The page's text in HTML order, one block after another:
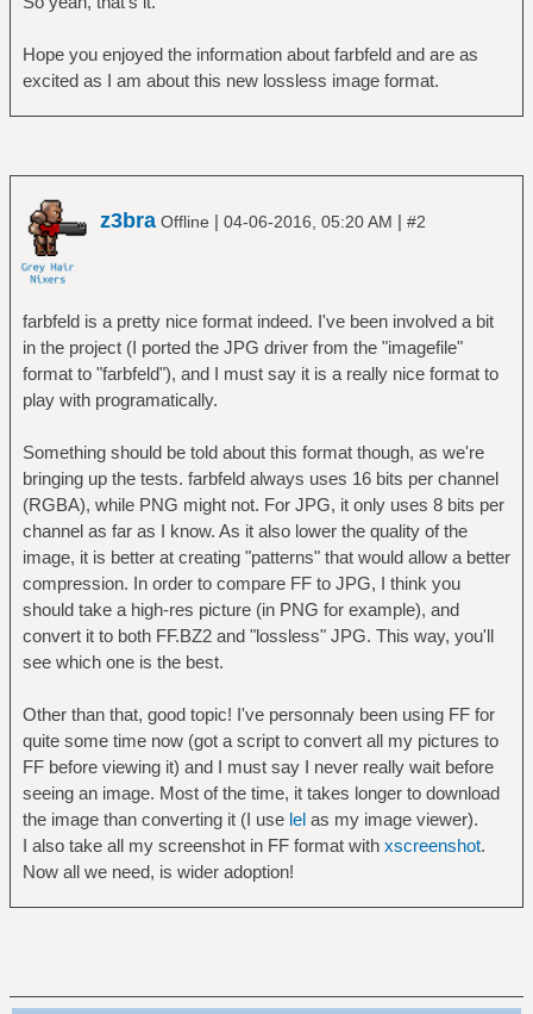
Hope you enjoyed the information about farbfeld and are as
excited as I am about this new lossless image format.
z3bra Offline | 04-06-2016, 05:20 AM | #2
farbfeld is a pretty nice format indeed. I've been involved a bit
in the project (I ported the JPG driver from the "imagefile"
format to "farbfeld"), and I must say it is a really nice format to
play with programatically.
Something should be told about this format though, as we're
bringing up the tests. farbfeld always uses 16 bits per channel
(RGBA), while PNG might not. For JPG, it only uses 8 bits per
channel as far as I know. As it also lower the quality of the
image, it is better at creating "patterns" that would allow a better
compression. In order to compare FF to JPG, I think you
should take a high-res picture (in PNG for example), and
convert it to both FF.BZ2 and "lossless" JPG. This way, you'll
see which one is the best.
Other than that, good topic! I've personnaly been using FF for
quite some time now (got a script to convert all my pictures to
FF before viewing it) and I must say I never really wait before
seeing an image. Most of the time, it takes longer to download
the image than converting it (I use lelas my image viewer).
I also take all my screenshot in FF format with xscreenshot.
Now all we need, is wider adoption!